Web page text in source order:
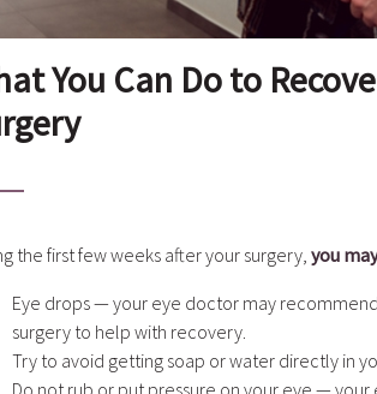
You Can Do to
the first few weeks after your surgery, you
Eye drops — your eye doctor may
surgery to help with recovery.
Try to avoid getting soap or water directly in
Do not rub or put pressure on your eye —